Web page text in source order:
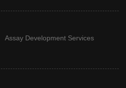
Assay Development Services